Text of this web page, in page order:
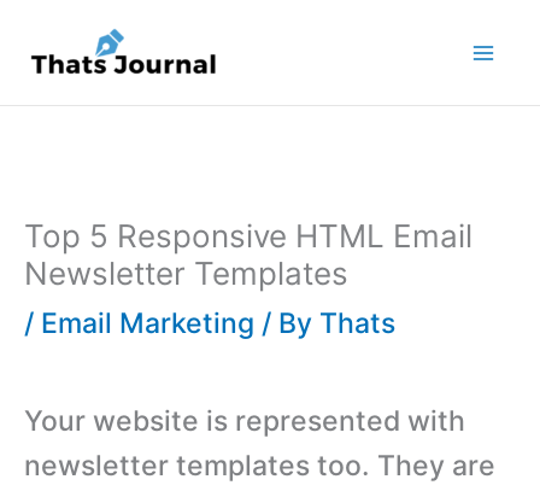
content
Top 5 Responsive HTML Email
Newsletter Templates
/ Email Marketing / By Thats
Your website is represented with
newsletter templates too. They are